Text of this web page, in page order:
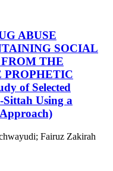
ABUSE
SOCIAL
THE
PROPHETIC
of Selected
Using a
Fairuz Zakirah